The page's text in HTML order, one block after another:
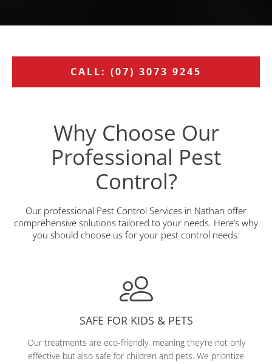
CALL: (07) 3073 9245
Why Choose Our
Professional Pest
Control?
Our professional Pest Control Services in Nathan offer
comprehensive solutions tailored to your needs. Here’s why
you should choose us for your pest control needs:
SAFE FOR KIDS & PETS
Our treatments are eco-friendly, meaning they’re not only
effective but also safe for children and pets. We prioritize